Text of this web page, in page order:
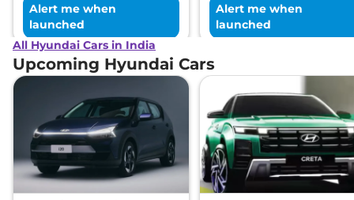
Alert me when
launched
Alert me when
launched
All Hyundai Cars in India
Upcoming Hyundai Cars